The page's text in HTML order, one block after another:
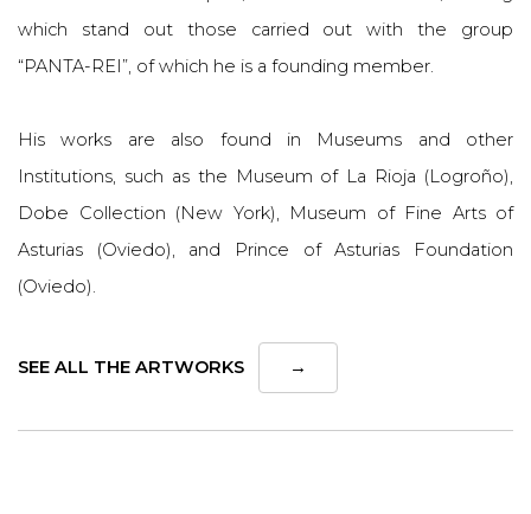
which stand out those carried out with the group
“PANTA-REI”, of which he is a founding member.
His works are also found in Museums and other
Institutions, such as the Museum of La Rioja (Logroño),
Dobe Collection (New York), Museum of Fine Arts of
Asturias (Oviedo), and Prince of Asturias Foundation
(Oviedo).
SEE ALL THE ARTWORKS →